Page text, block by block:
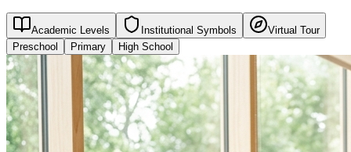
Academic Levels Institutional Symbols
Virtual Tour
Preschool
Primary High School